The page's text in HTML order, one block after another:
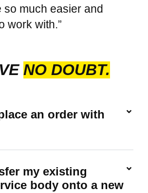
so much easier and
work with.”
NO DOUBT.
an order with
my existing
body onto a new